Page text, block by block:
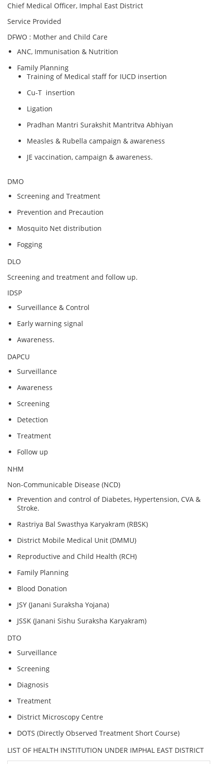
Chief Medical Officer, Imphal East District
Service Provided
DFWO : Mother and Child Care
ANC, Immunisation & Nutrition
Family Planning
Training of Medical staff for IUCD insertion
Cu-T insertion
Ligation
Pradhan Mantri Surakshit Mantritva Abhiyan
Measles & Rubella campaign & awareness
JE vaccination, campaign & awareness.
DMO
Screening and Treatment
Prevention and Precaution
Mosquito Net distribution
Fogging
DLO
Screening and treatment and follow up.
IDSP
Surveillance & Control
Early warning signal
Awareness.
DAPCU
Surveillance
Awareness
Screening
Detection
Treatment
Follow up
NHM
Non-Communicable Disease (NCD)
Prevention and control of Diabetes, Hypertension, CVA &
Stroke.
Rastriya Bal Swasthya Karyakram (RBSK)
District Mobile Medical Unit (DMMU)
Reproductive and Child Health (RCH)
Family Planning
Blood Donation
JSY (Janani Suraksha Yojana)
JSSK (Janani Sishu Suraksha Karyakram)
DTO
Surveillance
Screening
Diagnosis
Treatment
District Microscopy Centre
DOTS (Directly Observed Treatment Short Course)
LIST OF HEALTH INSTITUTION UNDER IMPHAL EAST DISTRICT